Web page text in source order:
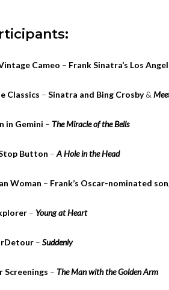
Cameo – Frank Sinatra’s Los
Classics – Sinatra and Bing Crosby&
in Gemini – The Miracle of the Bells
Button – A Hole in the Head
Woman – Frank’s Oscar-nominated
– Young at Heart
– Suddenly
Screenings – The Man with the Golden Arm